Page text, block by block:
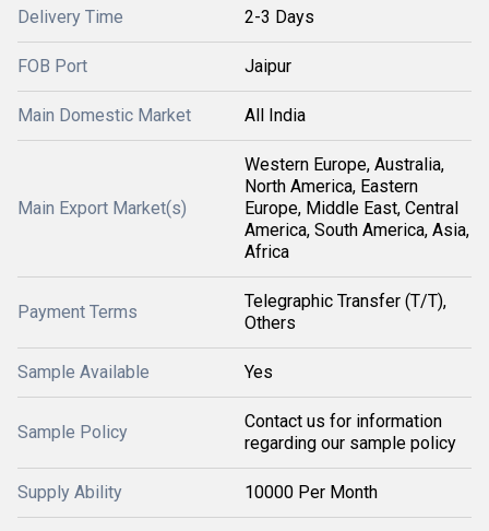
Delivery Time 2-3 Days
FOB Port Jaipur
Main Domestic Market All India
Main Export Market(s)
Western Europe, Australia,
North America, Eastern
Europe, Middle East, Central
America, South America, Asia,
Africa
Payment Terms
Telegraphic Transfer (T/T),
Others
Sample Available Yes
Sample Policy
Contact us for information
regarding our sample policy
Supply Ability 10000 Per Month